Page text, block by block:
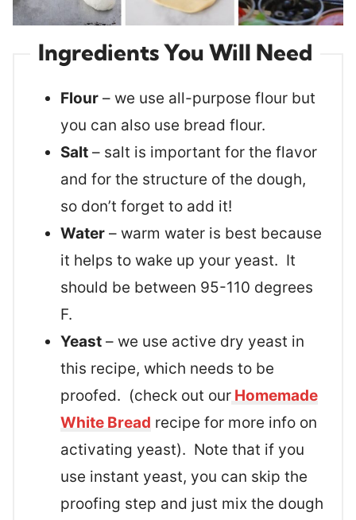
Ingredients You Will Need
Flour – we use all-purpose flour but
you can also use bread flour.
Salt – salt is important for the flavor
and for the structure of the dough,
so don’t forget to add it!
Water – warm water is best because
it helps to wake up your yeast. It
should be between 95-110 degrees
F.
Yeast – we use active dry yeast in
this recipe, which needs to be
proofed. (check out our Homemade
White Bread recipe for more info on
activating yeast). Note that if you
use instant yeast, you can skip the
proofing step and just mix the dough